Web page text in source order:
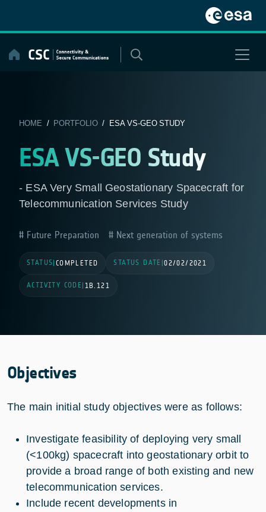
content
HOME / PORTFOLIO/ ESA VS-GEO STUDY
ESA VS-GEO Study
- ESA Very Small Geostationary Spacecraft for
Telecommunication Services Study
Future Preparation Next generation of systems
STATUS COMPLETED STATUS DATE |02/02/2021
ACTIVITY CODE 1B.121
Objectives
The main initial study objectives were as follows:
Investigate feasibility of deploying very small
(<100kg) spacecraft into geostationary orbit to
provide a broad range of both existing and new
telecommunication services.
Include recent developments in